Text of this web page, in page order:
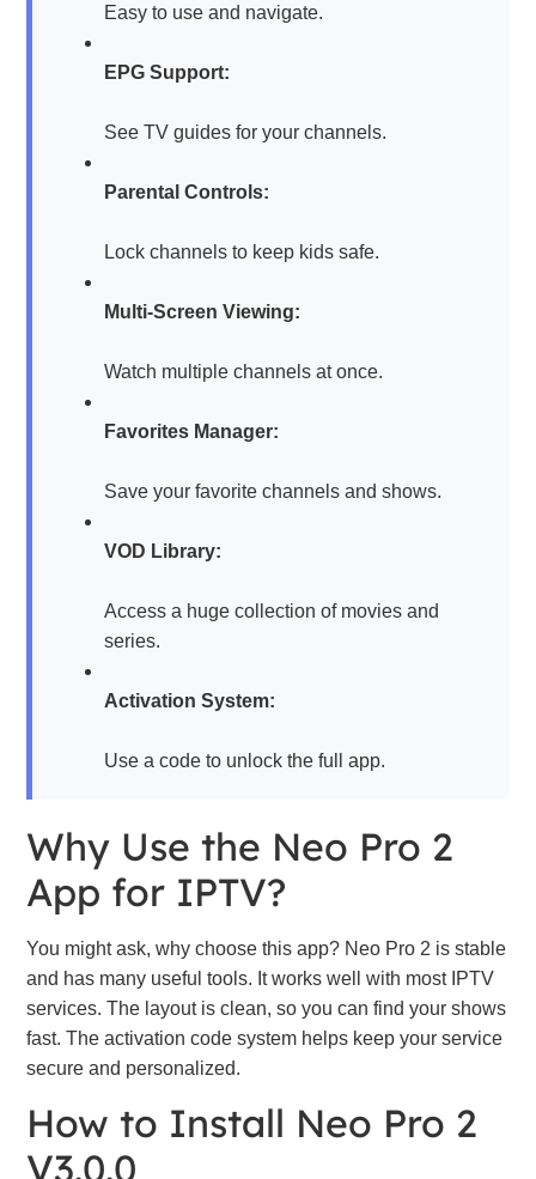
Easy to use and navigate.
EPG Support:
See TV guides for your channels.
Parental Controls:
Lock channels to keep kids safe.
Multi-Screen Viewing:
Watch multiple channels at once.
Favorites Manager:
Save your favorite channels and shows.
VOD Library:
Access a huge collection of movies and
series.
Activation System:
Use a code to unlock the full app.
Why Use the Neo Pro 2
App for IPTV?
You might ask, why choose this app? Neo Pro 2 is stable
and has many useful tools. It works well with most IPTV
services. The layout is clean, so you can find your shows
fast. The activation code system helps keep your service
secure and personalized.
How to Install Neo Pro 2
V3.0.0